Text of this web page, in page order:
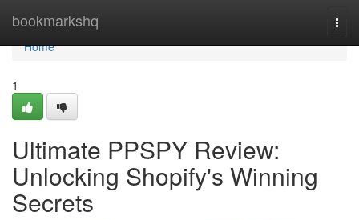
bookmarkshq
Home
Home
1
Ultimate PPSPY Review:
Unlocking Shopify's Winning
Secrets